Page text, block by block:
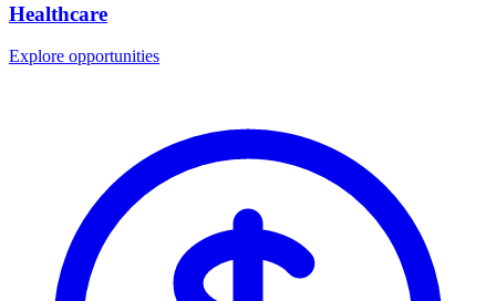
Healthcare
Explore opportunities